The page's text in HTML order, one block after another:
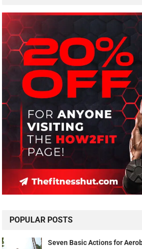
POPULAR POSTS
Seven Basic Actions for